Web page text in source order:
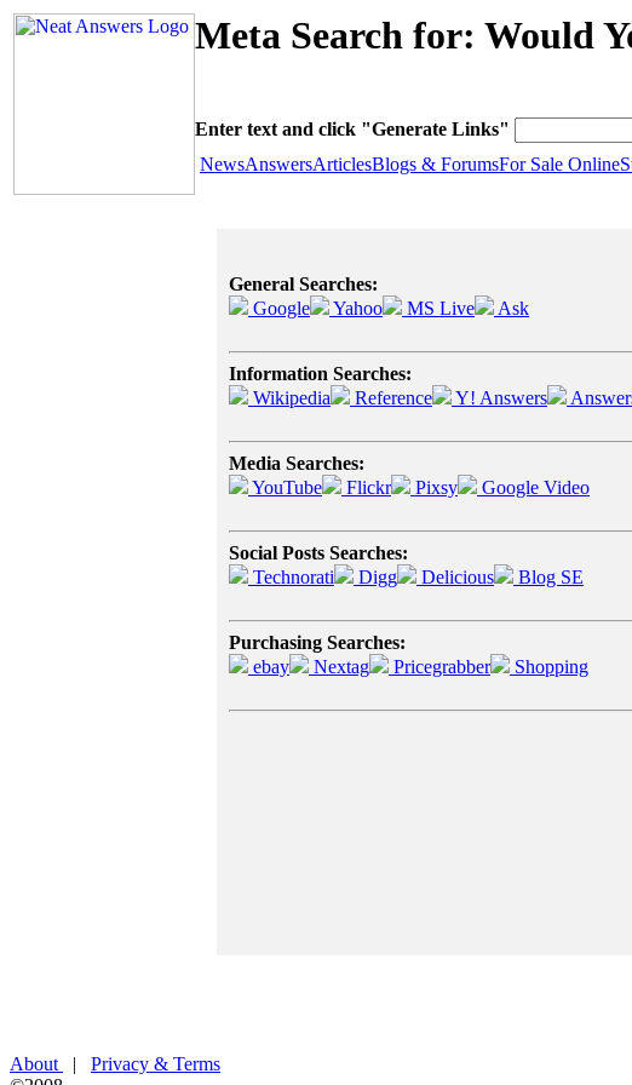
Meta Search for: Would
Enter text and click "Generate Links"
NewsAnswersArticlesBlogs & ForumsFor Sale Online
General Searches:
Google
Yahoo MS Live Ask
Information Searches:
Wikipedia
Reference Y! Answers
Media Searches:
YouTube
Flickr Pixsy Google Video
Social Posts Searches:
Technorati
Digg Delicious Blog SE
Purchasing Searches:
ebay
Nextag Pricegrabber Shopping
About
| Privacy & Terms